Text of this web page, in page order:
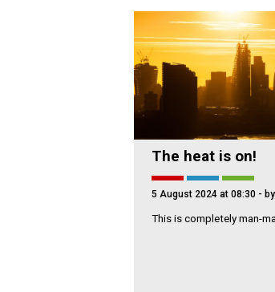
The heat is on!
5 August 2024 at 08:30 -
This is completely man-